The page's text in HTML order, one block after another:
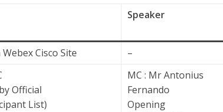
Speaker
Cisco Site
–
Official
List)
MC : Mr Antonius
Fernando
Opening